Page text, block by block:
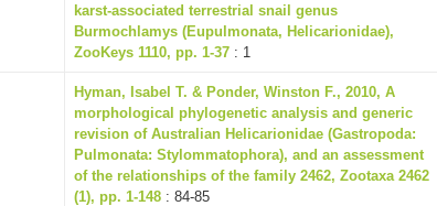
karst-associated terrestrial snail genus
Burmochlamys (Eupulmonata, Helicarionidae),
ZooKeys 1110, pp. 1-37 : 1
Hyman, Isabel T. & Ponder, Winston F., 2010, A
morphological phylogenetic analysis and generic
revision of Australian Helicarionidae (Gastropoda:
Pulmonata: Stylommatophora), and an assessment
of the relationships of the family 2462, Zootaxa 2462
(1), pp. 1-148 : 84-85